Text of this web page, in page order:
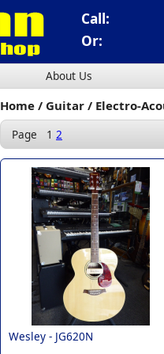
Call:
Or:
About Us
Home Guitar Electro-
Page 1 2
Wesley - JG620N